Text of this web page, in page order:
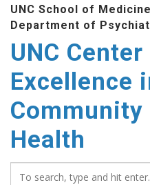
UNC School of Medicine
Department of
UNC
Excellence
Community
Health